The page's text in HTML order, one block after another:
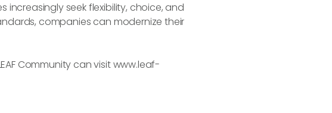
seek flexibility, choice, and
companies can modernize their
Community can visit www.leaf-